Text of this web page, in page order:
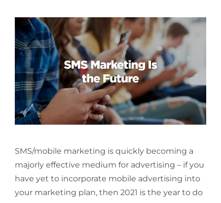
SMS/mobile marketing is quickly becoming a
majorly effective medium for advertising – if you
have yet to incorporate mobile advertising into
your marketing plan, then 2021 is the year to do